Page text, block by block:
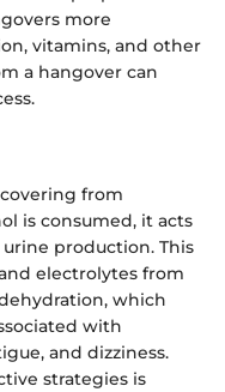
more
vitamins, and other
a hangover can
from
is consumed, it acts
production. This
electrolytes from
which
with
and dizziness.
strategies is